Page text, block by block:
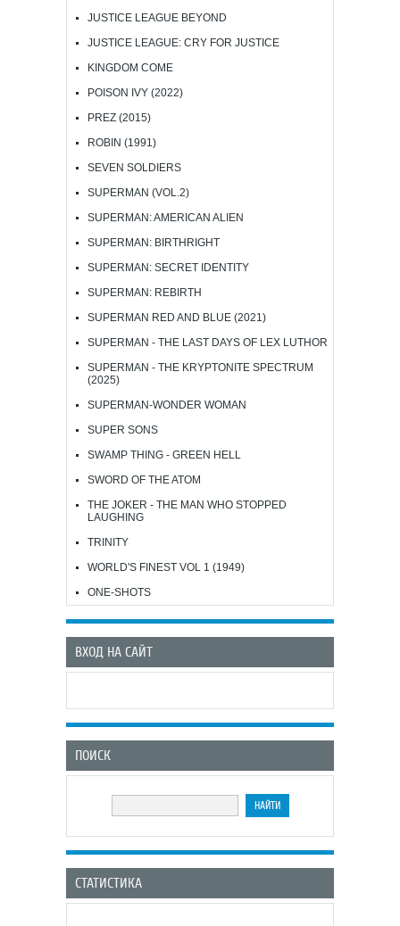
JUSTICE LEAGUE BEYOND
JUSTICE LEAGUE: CRY FOR JUSTICE
KINGDOM COME
POISON IVY (2022)
PREZ (2015)
ROBIN (1991)
SEVEN SOLDIERS
SUPERMAN (VOL.2)
SUPERMAN: AMERICAN ALIEN
SUPERMAN: BIRTHRIGHT
SUPERMAN: SECRET IDENTITY
SUPERMAN: REBIRTH
SUPERMAN RED AND BLUE (2021)
SUPERMAN - THE LAST DAYS OF LEX LUTHOR
SUPERMAN - THE KRYPTONITE SPECTRUM
(2025)
SUPERMAN-WONDER WOMAN
SUPER SONS
SWAMP THING - GREEN HELL
SWORD OF THE ATOM
THE JOKER - THE MAN WHO STOPPED
LAUGHING
TRINITY
WORLD'S FINEST VOL 1 (1949)
ONE-SHOTS
ВХОД НА САЙТ
ПОИСК
СТАТИСТИКА